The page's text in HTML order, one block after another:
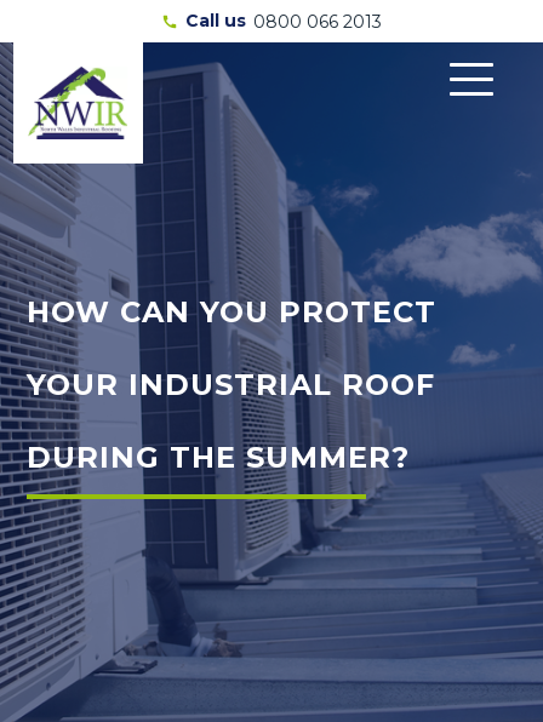
call Call us 0800 066 2013
HOW CAN YOU PROTECT
YOUR INDUSTRIAL ROOF
DURING THE SUMMER?